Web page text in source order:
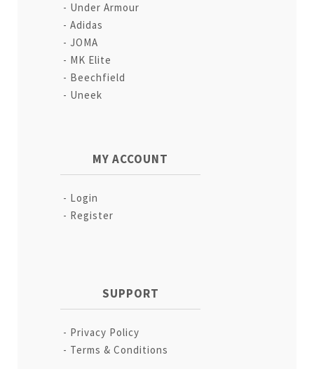
Under Armour
Adidas
JOMA
MK Elite
Beechfield
Uneek
MY ACCOUNT
Login
Register
SUPPORT
Privacy Policy
Terms & Conditions